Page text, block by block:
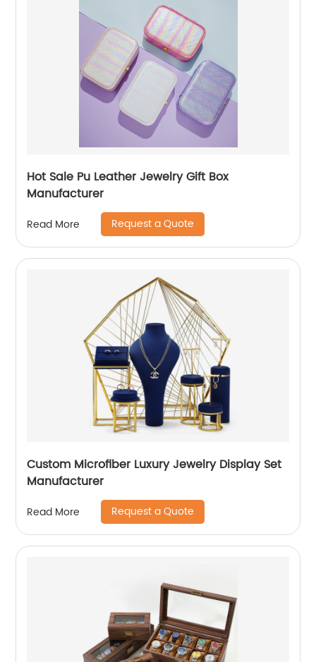
Hot Sale Pu Leather Jewelry Gift Box
Manufacturer
Read More Request a Quote
Custom Microfiber Luxury Jewelry Display Set
Manufacturer
Read More Request a Quote